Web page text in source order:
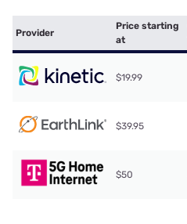
Provider
Price starting
at
$19.99
$39.95
$50